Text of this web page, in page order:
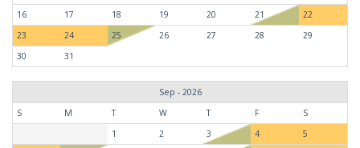
16
17 18 19 20 21
22
23
24 25 26 27 28
29
30
31
Sep - 2026
S
M T W T F
S
1
2 3 4
5